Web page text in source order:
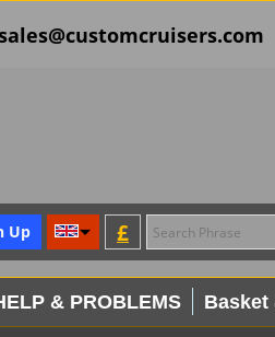
£
Up
& PROBLEMS Basket